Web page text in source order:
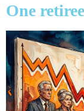
One